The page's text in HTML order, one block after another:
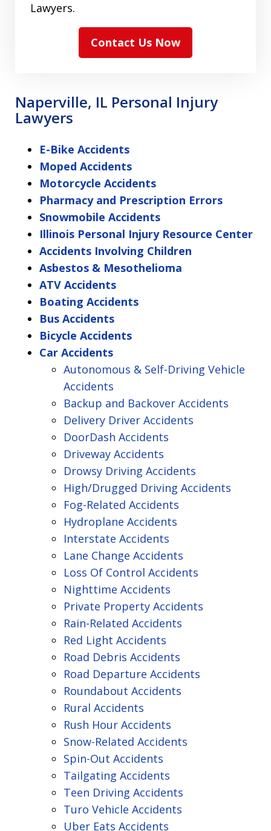
Lawyers.
Contact Us Now
Naperville, IL Personal Injury
Lawyers
E-Bike Accidents
Moped Accidents
Motorcycle Accidents
Pharmacy and Prescription Errors
Snowmobile Accidents
Illinois Personal Injury Resource Center
Accidents Involving Children
Asbestos & Mesothelioma
ATV Accidents
Boating Accidents
Bus Accidents
Bicycle Accidents
Car Accidents
Autonomous & Self-Driving Vehicle
Accidents
Backup and Backover Accidents
Delivery Driver Accidents
DoorDash Accidents
Driveway Accidents
Drowsy Driving Accidents
High/Drugged Driving Accidents
Fog-Related Accidents
Hydroplane Accidents
Interstate Accidents
Lane Change Accidents
Loss Of Control Accidents
Nighttime Accidents
Private Property Accidents
Rain-Related Accidents
Red Light Accidents
Road Debris Accidents
Road Departure Accidents
Roundabout Accidents
Rural Accidents
Rush Hour Accidents
Snow-Related Accidents
Spin-Out Accidents
Tailgating Accidents
Teen Driving Accidents
Turo Vehicle Accidents
Uber Eats Accidents